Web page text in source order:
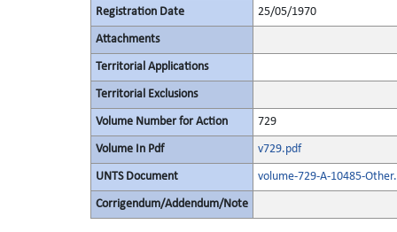
Registration Date 25/05/1970
Attachments
Territorial Applications
Territorial Exclusions
Volume Number for Action 729
Volume In Pdf v729.pdf
UNTS Document volume-729-A-10485-
Corrigendum/Addendum/Note